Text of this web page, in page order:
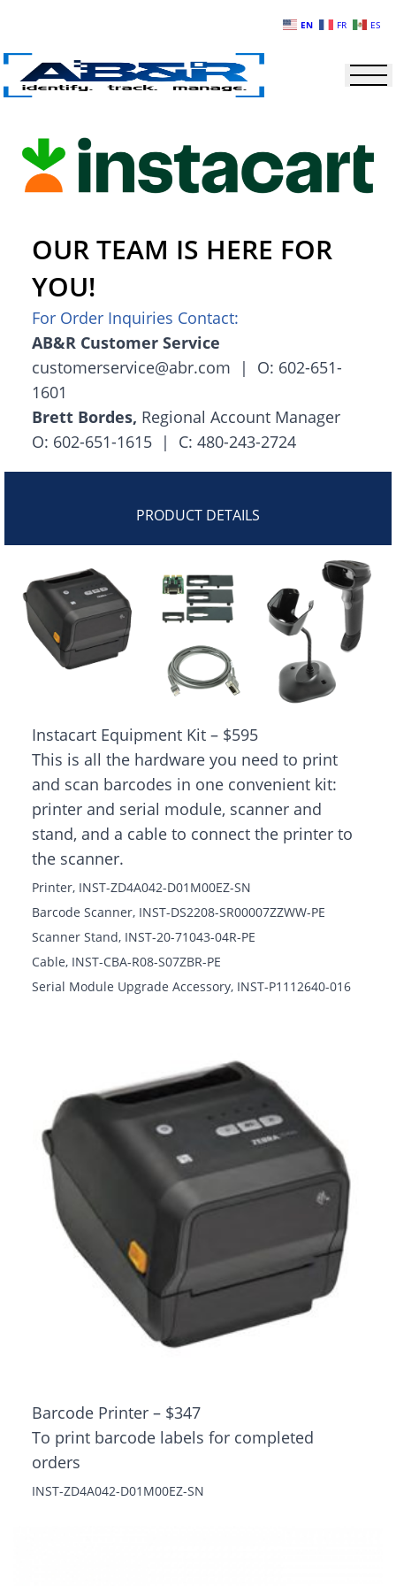
OUR TEAM IS HERE FOR
YOU!
For Order Inquiries Contact:
AB&R Customer Service
customerservice@abr.com | O: 602-651-
1601
Brett Bordes, Regional Account Manager
O: 602-651-1615 | C: 480-243-2724
PRODUCT DETAILS
Instacart Equipment Kit – $595
This is all the hardware you need to print
and scan barcodes in one convenient kit:
printer and serial module, scanner and
stand, and a cable to connect the printer to
the scanner.
Printer, INST-ZD4A042-D01M00EZ-SN
Barcode Scanner, INST-DS2208-SR00007ZZWW-PE
Scanner Stand, INST-20-71043-04R-PE
Cable, INST-CBA-R08-S07ZBR-PE
Serial Module Upgrade Accessory, INST-P1112640-016
Barcode Printer – $347
To print barcode labels for completed
orders
INST-ZD4A042-D01M00EZ-SN
EN FR ES